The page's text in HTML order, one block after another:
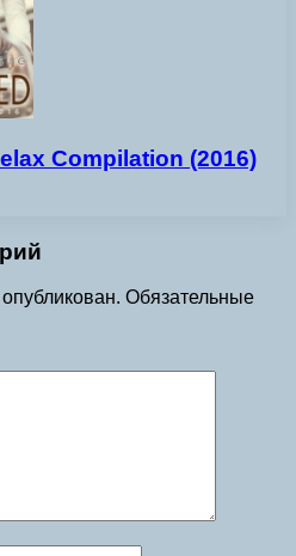
Compilation (2016)
Обязательные